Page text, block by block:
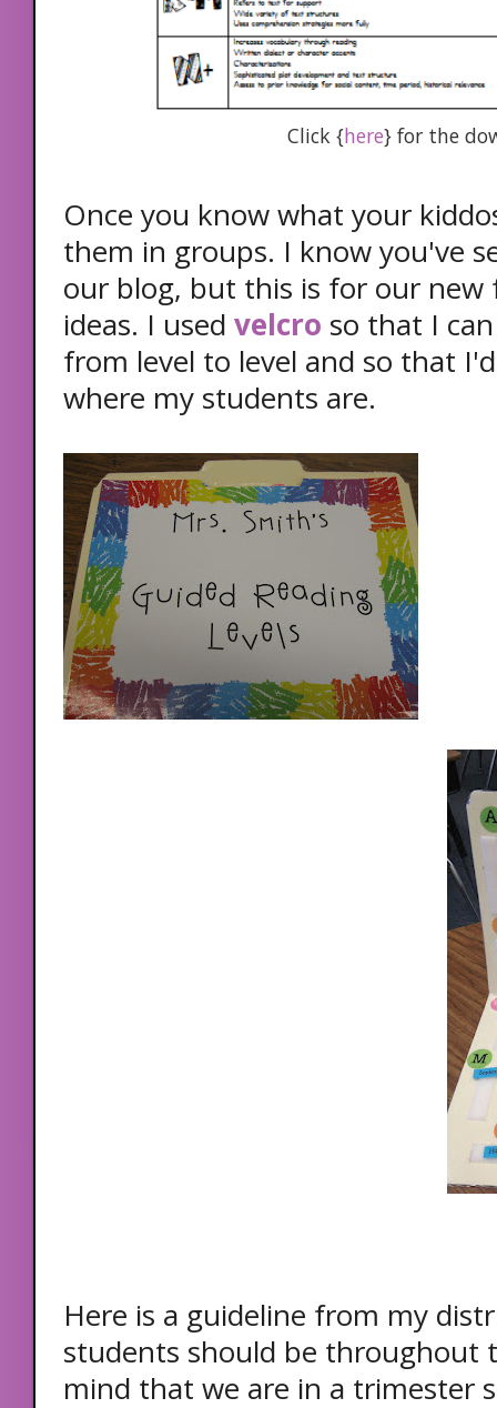
Click {here} for the
Once you know what your
them in groups. I know you've
our blog, but this is for our new
ideas. I used velcro so that I
from level to level and so that
where my students are.
Here is a guideline from my
students should be throughout
mind that we are in a trimester